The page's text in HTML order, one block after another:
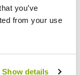
you’ve
from your use
Show details